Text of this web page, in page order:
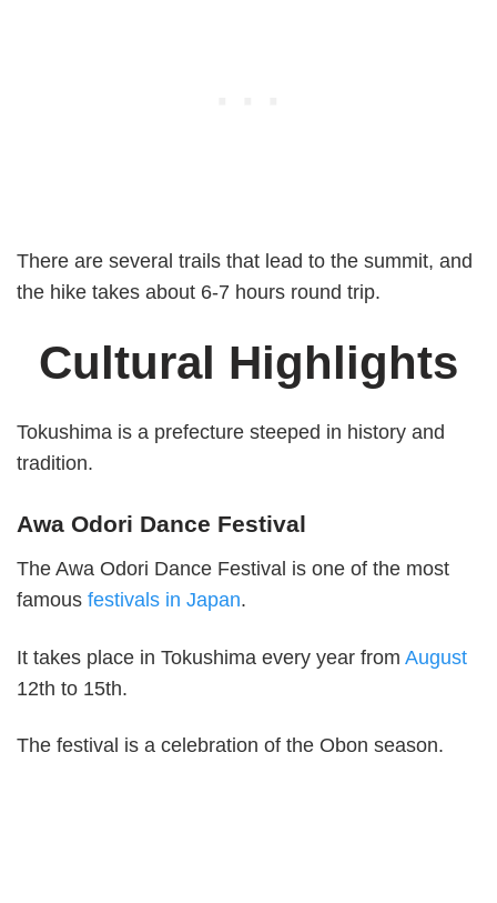
There are several trails that lead to the summit, and
the hike takes about 6-7 hours round trip.
Cultural Highlights
Tokushima is a prefecture steeped in history and
tradition.
Awa Odori Dance Festival
The Awa Odori Dance Festival is one of the most
famous festivals in Japan.
It takes place in Tokushima every year from August
12th to 15th.
The festival is a celebration of the Obon season.